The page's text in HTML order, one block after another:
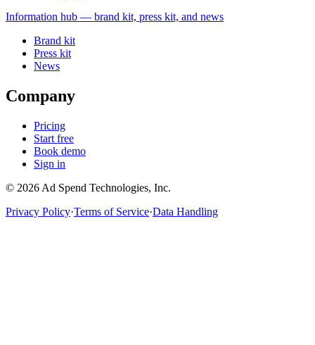
Information hub — brand kit, press kit, and news
Brand kit
Press kit
News
Company
Pricing
Start free
Book demo
Sign in
© 2026 Ad Spend Technologies, Inc.
Privacy Policy·Terms of Service·Data Handling